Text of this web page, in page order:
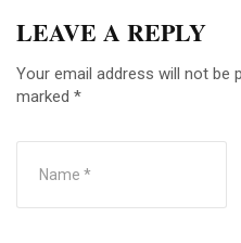
LEAVE A REPLY
Your email address will not be
marked *